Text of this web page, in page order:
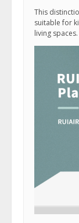
This
suitable for
living spaces.